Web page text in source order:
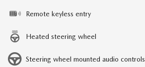
Remote keyless entry
Heated steering wheel
Steering wheel mounted audio controls